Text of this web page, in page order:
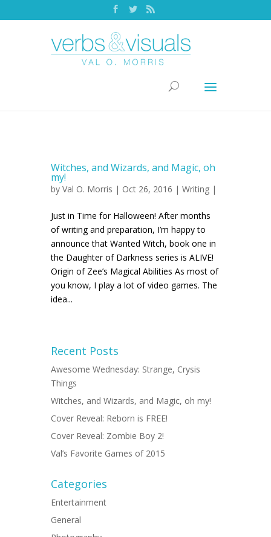
Witches, and Wizards, and Magic, oh
my!
by Val O. Morris | Oct 26, 2016 | Writing |
Just in Time for Halloween! After months
of writing and preparation, I’m happy to
announce that Wanted Witch, book one in
the Daughter of Darkness series is ALIVE!
Origin of Zee’s Magical Abilities As most of
you know, I play a lot of video games. The
idea...
Recent Posts
Awesome Wednesday: Strange, Crysis
Things
Witches, and Wizards, and Magic, oh my!
Cover Reveal: Reborn is FREE!
Cover Reveal: Zombie Boy 2!
Val’s Favorite Games of 2015
Categories
Entertainment
General